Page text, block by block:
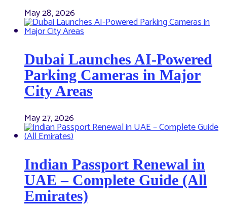
May 28, 2026
Dubai Launches AI-Powered
Parking Cameras in Major
City Areas
May 27, 2026
Indian Passport Renewal in
UAE – Complete Guide (All
Emirates)